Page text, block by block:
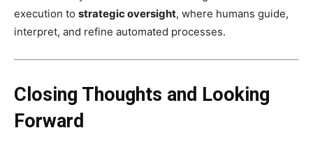
execution to strategic oversight, where humans guide,
interpret, and refine automated processes.
Closing Thoughts and Looking
Forward